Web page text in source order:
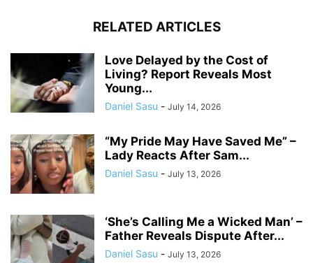
RELATED ARTICLES
Love Delayed by the Cost of
Living? Report Reveals Most
Young...
Daniel Sasu - July 14, 2026
“My Pride May Have Saved Me” –
Lady Reacts After Sam...
Daniel Sasu - July 13, 2026
‘She’s Calling Me a Wicked Man’ –
Father Reveals Dispute After...
Daniel Sasu - July 13, 2026